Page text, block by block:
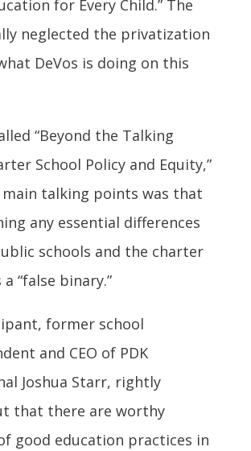
for Every Child.” The
neglected the privatization
DeVos is doing on this
“Beyond the Talking
School Policy and Equity,”
talking points was that
any essential differences
schools and the charter
“false binary.”
former school
and CEO of PDK
Joshua Starr, rightly
that there are worthy
good education practices in